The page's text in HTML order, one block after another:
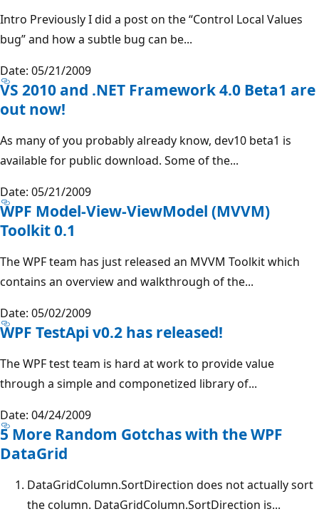
Intro Previously I did a post on the “Control Local Values
bug” and how a subtle bug can be...
Date: 05/21/2009
VS 2010 and .NET Framework 4.0 Beta1 are
out now!
As many of you probably already know, dev10 beta1 is
available for public download. Some of the...
Date: 05/21/2009
WPF Model-View-ViewModel (MVVM)
Toolkit 0.1
The WPF team has just released an MVVM Toolkit which
contains an overview and walkthrough of the...
Date: 05/02/2009
WPF TestApi v0.2 has released!
The WPF test team is hard at work to provide value
through a simple and componetized library of...
Date: 04/24/2009
5 More Random Gotchas with the WPF
DataGrid
DataGridColumn.SortDirection does not actually sort
the column. DataGridColumn.SortDirection is...